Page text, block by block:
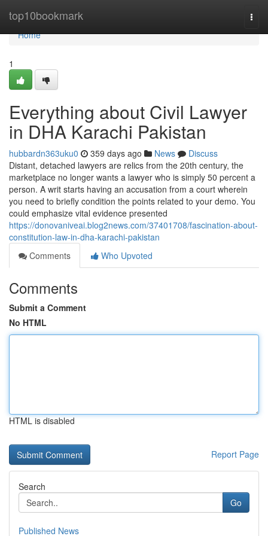
top10bookmark
Home
Home
1
Everything about Civil Lawyer
in DHA Karachi Pakistan
hubbardn363uku0 359 days ago News
Discuss
Distant, detached lawyers are relics from the 20th century, the
marketplace no longer wants a lawyer who is simply 50 percent a
person. A writ starts having an accusation from a court wherein
you need to briefly condition the points related to your demo. You
could emphasize vital evidence presented
https://donovaniveai.blog2news.com/37401708/fascination-about-
constitution-law-in-dha-karachi-pakistan
Comments
Who Upvoted
Comments
Submit a Comment
No HTML
HTML is disabled
Report Page
Search
Go
Published News